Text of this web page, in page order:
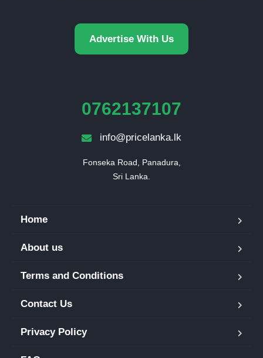
Advertise With Us
0762137107
info@pricelanka.lk
Fonseka Road, Panadura,
Sri Lanka.
Home
About us
Terms and Conditions
Contact Us
Privacy Policy